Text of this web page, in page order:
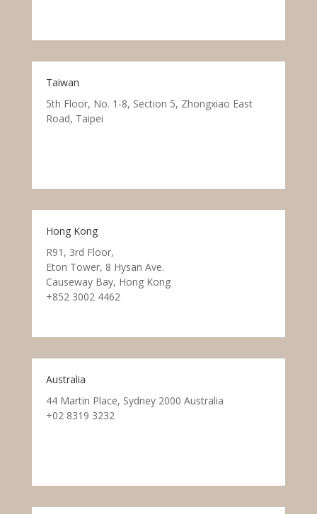
Taiwan
5th Floor, No. 1-8, Section 5, Zhongxiao East
Road, Taipei
Hong Kong
R91, 3rd Floor,
Eton Tower, 8 Hysan Ave.
Causeway Bay, Hong Kong
+852 3002 4462
Australia
44 Martin Place, Sydney 2000 Australia
+02 8319 3232